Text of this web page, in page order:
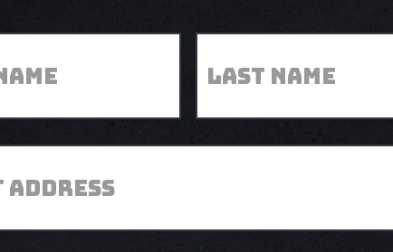
Last